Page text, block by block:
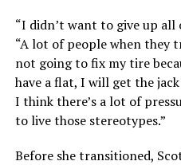
“I didn’t want to give up all
“A lot of people when they
not going to fix my tire
have a flat, I will get the
I think there’s a lot of
to live those stereotypes.”
Before she transitioned,